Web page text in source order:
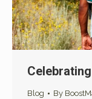
Blog By